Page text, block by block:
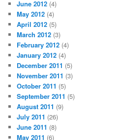
June 2012 (4)
May 2012 (4)
April 2012 (5)
March 2012 (3)
February 2012 (4)
January 2012 (4)
December 2011 (5)
November 2011 (3)
October 2011 (5)
September 2011 (5)
August 2011 (9)
July 2011 (26)
June 2011 (8)
May 2011 (6)